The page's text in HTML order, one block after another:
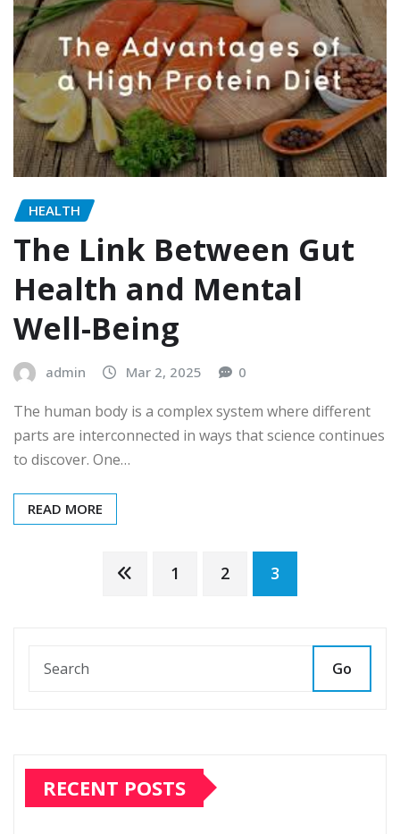
HEALTH
The Link Between Gut
Health and Mental
Well-Being
admin Mar 2, 2025 0
The human body is a complex system where different
parts are interconnected in ways that science continues
to discover. One…
READ MORE
1 2 3
Go
RECENT POSTS